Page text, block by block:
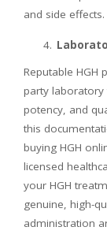
and side effects.
Reputable HGH
party laboratory
potency, and
this
buying HGH
licensed
your HGH
genuine, high-
administration